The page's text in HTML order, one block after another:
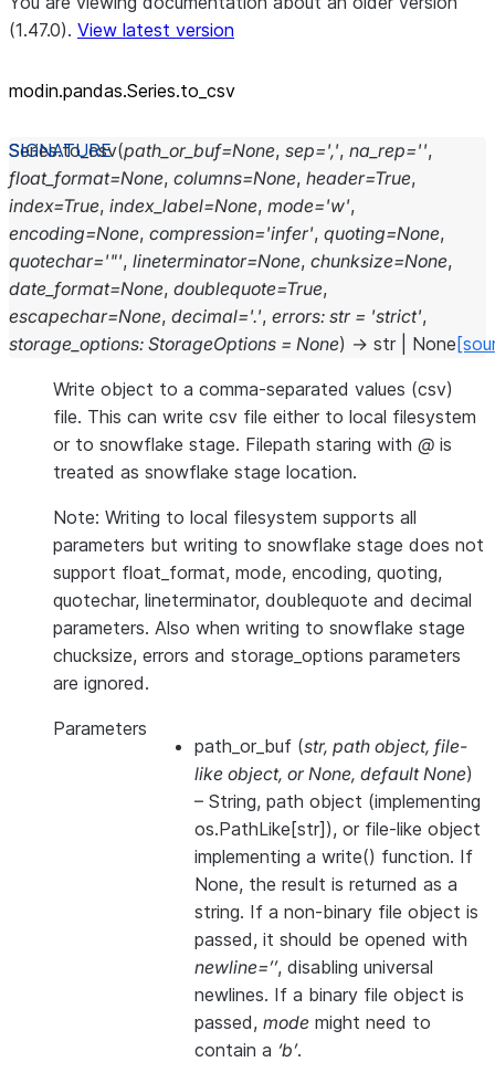
(1.47.0). View latest version
modin.pandas.Series.to_csv
Series.to_csv(path_or_buf=None, sep=',', na_rep='',
float_format=None, columns=None, header=True,
index=True, index_label=None, mode='w',
encoding=None, compression='infer', quoting=None,
quotechar='"', lineterminator=None, chunksize=None,
date_format=None, doublequote=True,
escapechar=None, decimal='.', errors: str = 'strict',
storage_options: StorageOptions = None) → str None
Write object to a comma-separated values (csv)
file. This can write csv file either to local filesystem
or to snowflake stage. Filepath staring with @ is
treated as snowflake stage location.
Note: Writing to local filesystem supports all
parameters but writing to snowflake stage does not
support float_format, mode, encoding, quoting,
quotechar, lineterminator, doublequote and decimal
parameters. Also when writing to snowflake stage
chucksize, errors and storage_options parameters
are ignored.
Parameters
path_or_buf (str, path object, file-
like object, orNone, default None)
– String, path object (implementing
os.PathLike[str]), or file-like object
implementing a write() function. If
None, the result is returned as a
string. If a non-binary file object is
passed, it should be opened with
newline=’’, disabling universal
newlines. If a binary file object is
passed, mode might need to
contain a ‘b’.